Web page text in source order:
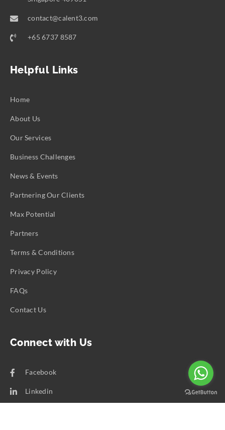
contact@calent3.com
+65 6737 8587
Helpful Links
Home
About Us
Our Services
Business Challenges
News & Events
Partnering Our Clients
Max Potential
Partners
Terms & Conditions
Privacy Policy
FAQs
Contact Us
Connect with Us
Facebook
Linkedin